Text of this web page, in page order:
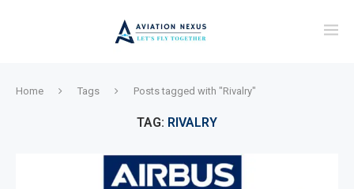
Home Tags Posts tagged with "Rivalry"
TAG: RIVALRY